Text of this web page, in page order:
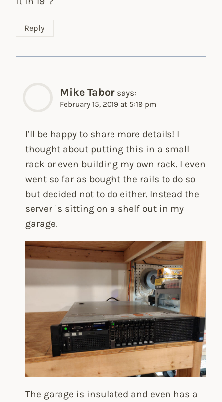
Reply
Mike Tabor says:
February 15, 2019 at 5:19 pm
I’ll be happy to share more details! I
thought about putting this in a small
rack or even building my own rack. I even
went so far as bought the rails to do so
but decided not to do either. Instead the
server is sitting on a shelf out in my
garage.
The garage is insulated and even has a